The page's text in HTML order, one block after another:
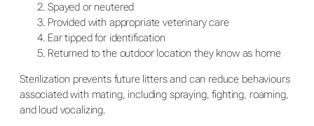
Spayed or neutered
Provided with appropriate veterinary care
Ear tipped for identification
Returned to the outdoor location they know as home
Sterilization prevents future litters and can reduce behaviours
associated with mating, including spraying, fighting, roaming,
and loud vocalizing.